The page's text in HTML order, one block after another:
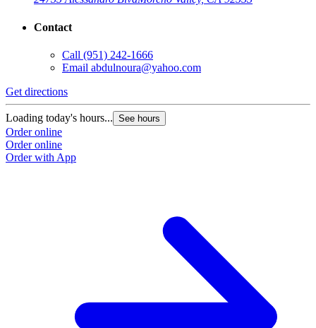
Contact
Call (951) 242-1666
Email abdulnoura@yahoo.com
Get directions
Loading today's hours... See hours
Order online
Order online
Order with App